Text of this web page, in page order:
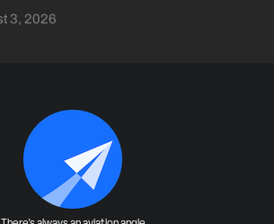
3, 2026